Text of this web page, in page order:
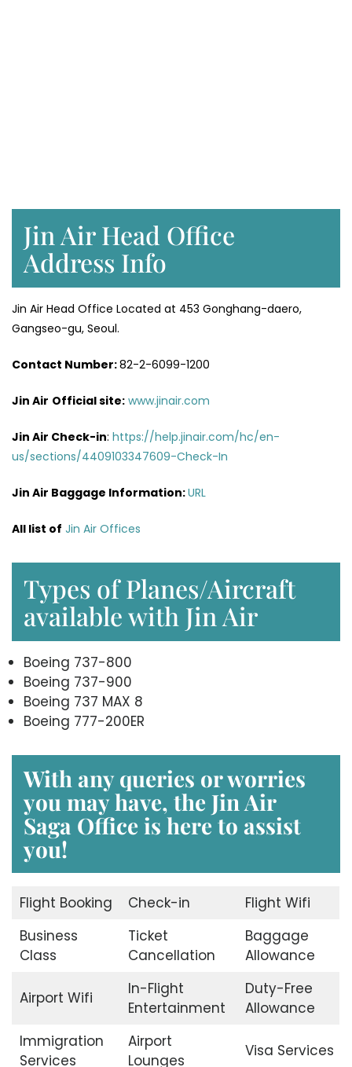
Jin Air Head Office
Address Info
Jin Air Head Office Located at 453 Gonghang-daero,
Gangseo-gu, Seoul.
Contact Number:82-2-6099-1200
Jin Air Official site: www.jinair.com
Jin Air Check-in: https://help.jinair.com/hc/en-
us/sections/4409103347609-Check-In
Jin Air Baggage Information:URL
All list of Jin Air Offices
Types of Planes/Aircraft
available with Jin Air
Boeing 737-800
Boeing 737-900
Boeing 737 MAX 8
Boeing 777-200ER
With any queries or worries
you may have, the Jin Air
Saga Office is here to assist
you!
Flight Booking Check-in
Flight Wifi
Business
Class
Ticket
Cancellation
Baggage
Allowance
Airport Wifi
In-Flight
Entertainment
Duty-Free
Allowance
Immigration
Services
Airport
Lounges
Visa Services